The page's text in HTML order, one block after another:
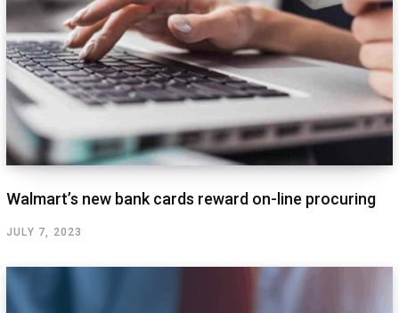
Walmart’s new bank cards reward on-line procuring
JULY 7, 2023